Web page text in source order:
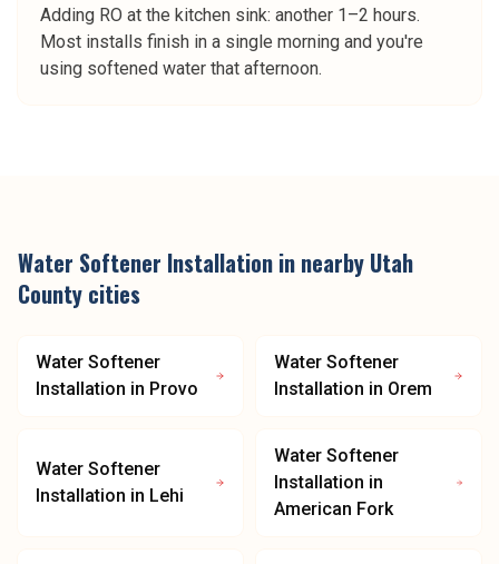
Adding RO at the kitchen sink: another 1–2 hours.
Most installs finish in a single morning and you're
using softened water that afternoon.
Water Softener Installation in nearby Utah
County cities
Water Softener
Installation in Provo
Water Softener
Installation in Orem
Water Softener
Installation in Lehi
Water Softener
Installation in
American Fork